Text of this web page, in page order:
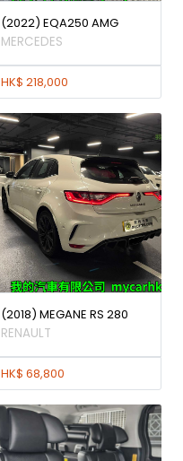
(2022) EQA250 AMG
MERCEDES
HK$ 218,000
(2018) MEGANE RS 280
RENAULT
HK$ 68,800